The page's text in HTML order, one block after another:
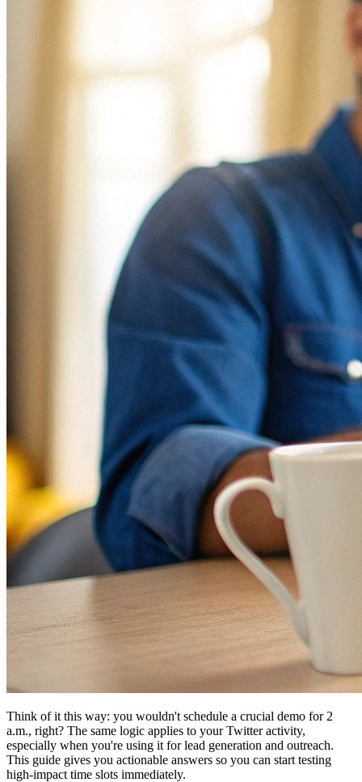
Think of it this way: you wouldn't schedule a crucial demo for 2
a.m., right? The same logic applies to your Twitter activity,
especially when you're using it for lead generation and outreach.
This guide gives you actionable answers so you can start testing
high-impact time slots immediately.